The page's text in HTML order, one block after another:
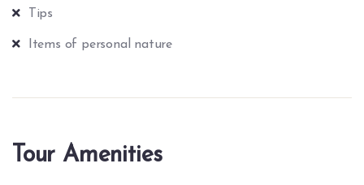
Tips
Items of personal nature
Tour Amenities